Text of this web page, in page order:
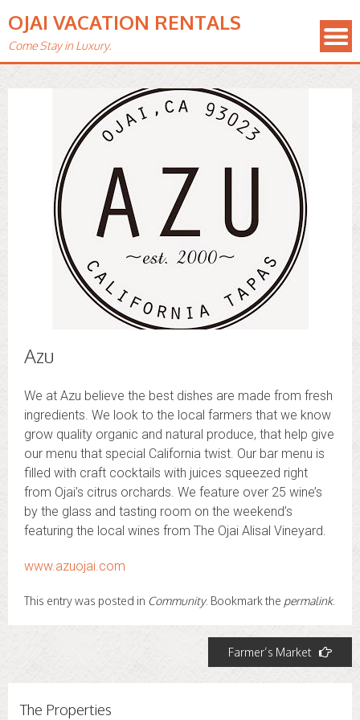
OJAI VACATION RENTALS
Come Stay in Luxury.
Azu
We at Azu believe the best dishes are made from fresh
ingredients. We look to the local farmers that we know
grow quality organic and natural produce, that help give
our menu that special California twist. Our bar menu is
filled with craft cocktails with juices squeezed right
from Ojai’s citrus orchards. We feature over 25 wine’s
by the glass and tasting room on the weekend’s
featuring the local wines from The Ojai Alisal Vineyard.
www.azuojai.com
This entry was posted in Community. Bookmark the permalink.
navigation
Farmer’s Market
The Properties